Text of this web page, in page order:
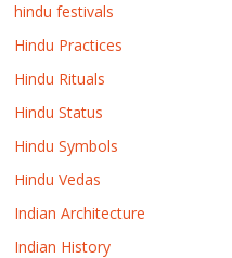
hindu festivals
Hindu Practices
Hindu Rituals
Hindu Status
Hindu Symbols
Hindu Vedas
Indian Architecture
Indian History